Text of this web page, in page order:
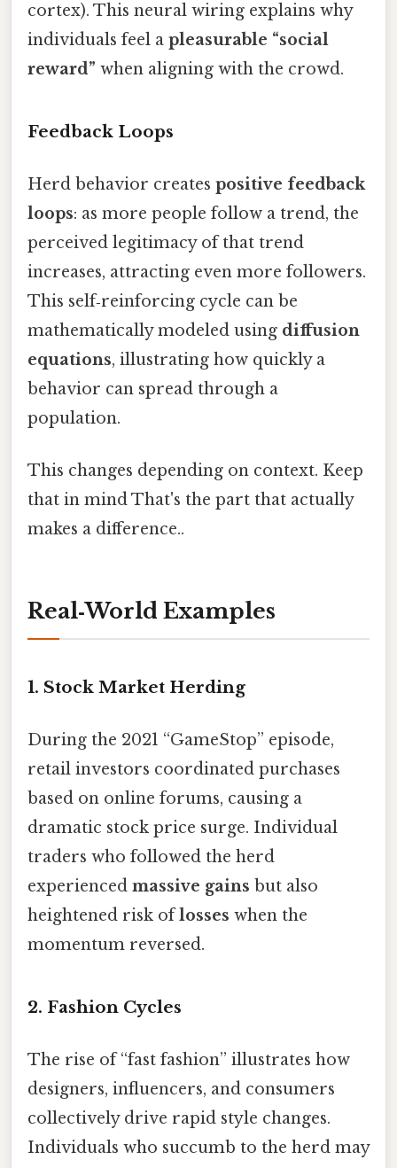
cortex). This neural wiring explains why
individuals feel a pleasurable “social
reward” when aligning with the crowd.
Feedback Loops
Herd behavior creates positive feedback
loops: as more people follow a trend, the
perceived legitimacy of that trend
increases, attracting even more followers.
This self‑reinforcing cycle can be
mathematically modeled using diffusion
equations, illustrating how quickly a
behavior can spread through a
population.
This changes depending on context. Keep
that in mind That's the part that actually
makes a difference..
Real‑World Examples
1. Stock Market Herding
During the 2021 “GameStop” episode,
retail investors coordinated purchases
based on online forums, causing a
dramatic stock price surge. Individual
traders who followed the herd
experienced massive gains but also
heightened risk oflosses when the
momentum reversed.
2. Fashion Cycles
The rise of “fast fashion” illustrates how
designers, influencers, and consumers
collectively drive rapid style changes.
Individuals who succumb to the herd may